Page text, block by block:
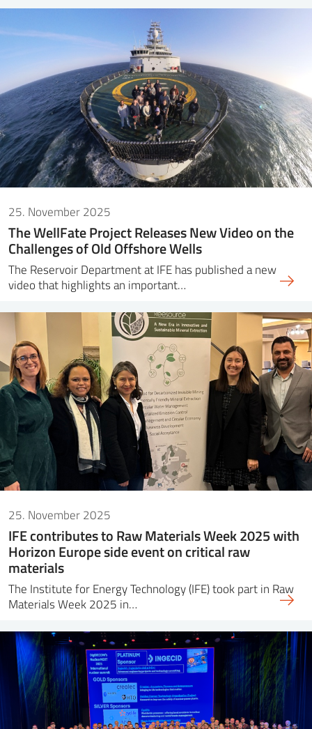
25. November 2025
The WellFate Project Releases New Video on the
Challenges of Old Offshore Wells
The Reservoir Department at IFE has published a new
video that highlights an important…
25. November 2025
IFE contributes to Raw Materials Week 2025 with
Horizon Europe side event on critical raw
materials
The Institute for Energy Technology (IFE) took part in Raw
Materials Week 2025 in…